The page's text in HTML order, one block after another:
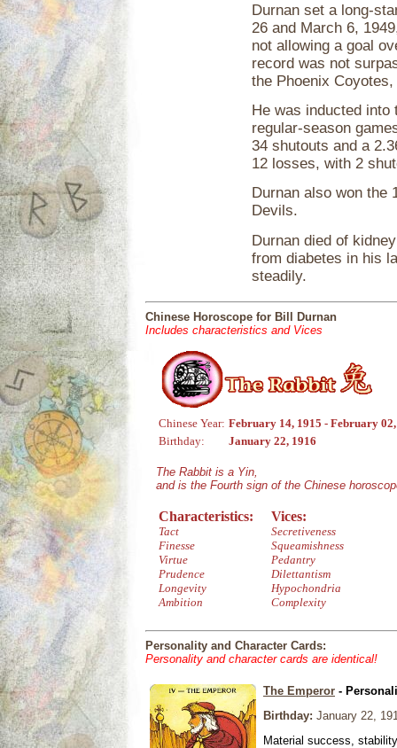
Durnan set a long-
26 and March 6,
not allowing a goal
record was not
the Phoenix
He was inducted into
regular-season
34 shutouts and a
12 losses, with 2
Durnan also won the
Devils.
Durnan died of
from diabetes in his
steadily.
Chinese Horoscope for Bill Durnan
Includes characteristics and Vices
Chinese Year: February 14, 1915 - February
Birthday:
January 22, 1916
The Rabbit is a Yin,
and is the Fourth sign of the Chinese
Characteristics:
Tact
Finesse
Virtue
Prudence
Longevity
Ambition
Vices:
Secretiveness
Squeamishness
Pedantry
Dilettantism
Hypochondria
Complexity
Personality and Character Cards:
Personality and character cards are identical!
The Emperor -
Birthday: January 22,
Material success,